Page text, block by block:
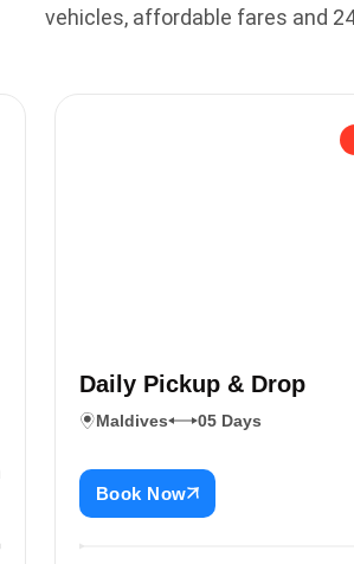
vehicles, affordable fares and
Daily Pickup & Drop
Maldives 05 Days
Book Now